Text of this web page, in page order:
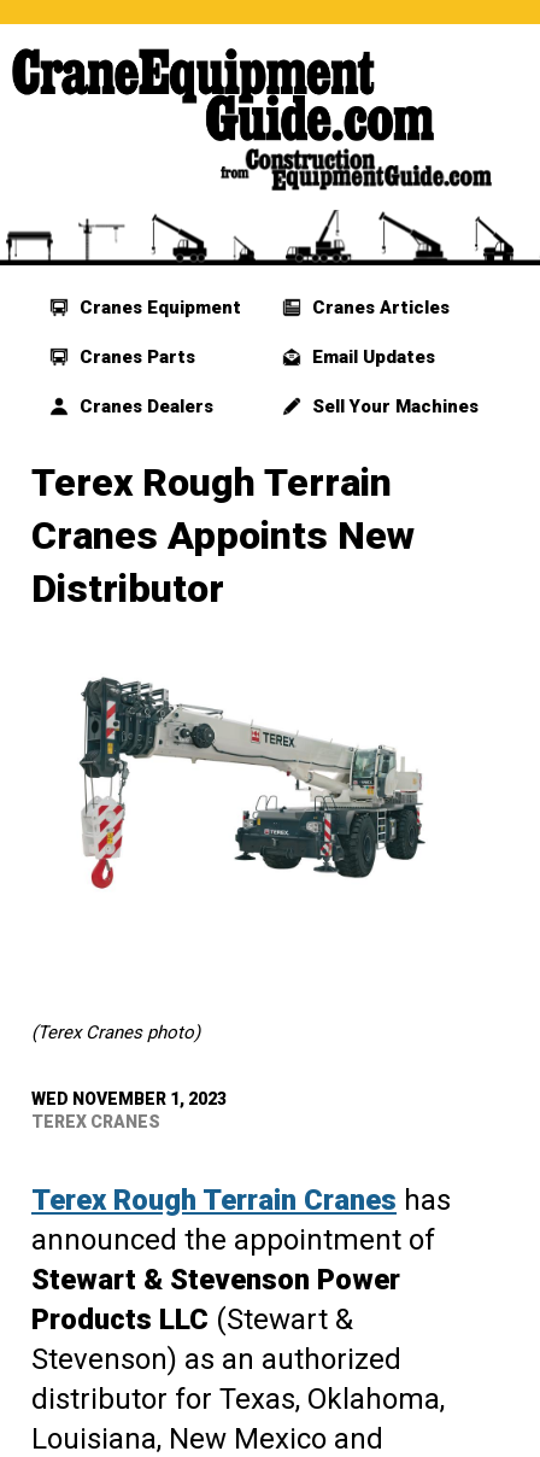
Cranes Equipment
Cranes Parts
Cranes Dealers
Cranes Articles
Email Updates
Sell Your Machines
Terex Rough Terrain
Cranes Appoints New
Distributor
(Terex Cranes photo)
WED NOVEMBER 1, 2023
TEREX CRANES
Terex Rough Terrain Cranes has
announced the appointment of
Stewart & Stevenson Power
Products LLC (Stewart &
Stevenson) as an authorized
distributor for Texas, Oklahoma,
Louisiana, New Mexico and